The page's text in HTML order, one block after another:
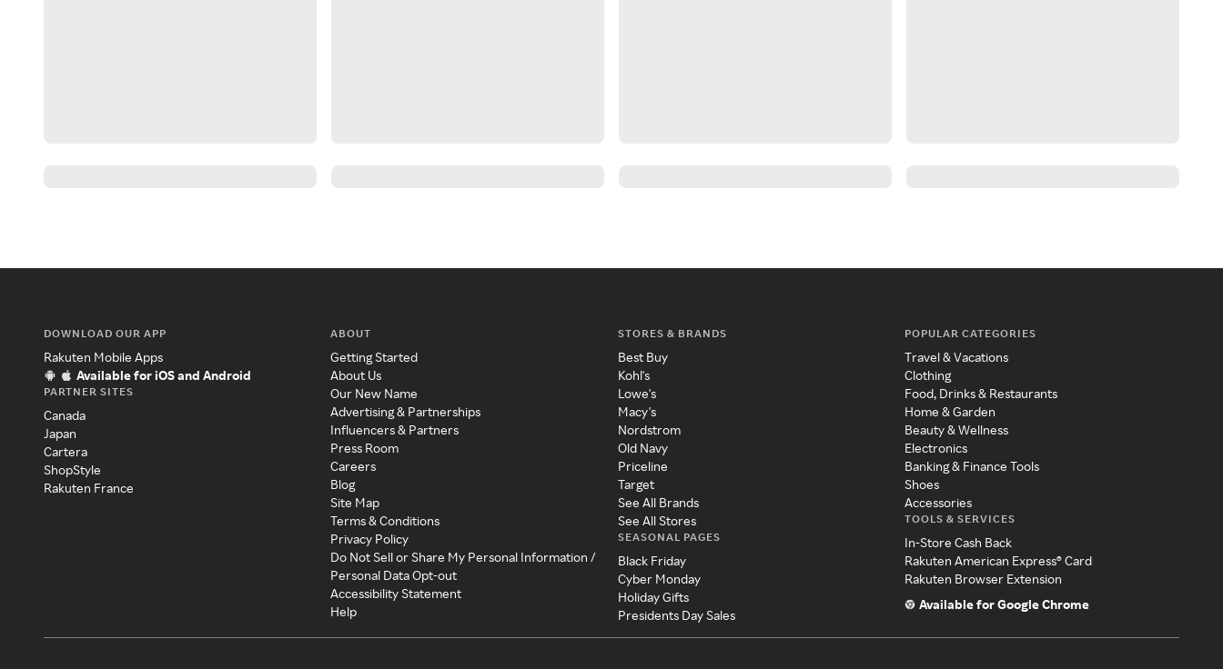
DOWNLOAD OUR APP
Rakuten Mobile Apps
Available for iOS and Android
PARTNER SITES
Canada
Japan
Cartera
ShopStyle
Rakuten France
ABOUT
Getting Started
About Us
Our New Name
Advertising & Partnerships
Influencers & Partners
Press Room
Careers
Blog
Site Map
Terms & Conditions
Privacy Policy
Do Not Sell or Share My Personal Information /
Personal Data Opt-out
Accessibility Statement
Help
STORES & BRANDS
Best Buy
Kohl's
Lowe's
Macy's
Nordstrom
Old Navy
Priceline
Target
See All Brands
See All Stores
SEASONAL PAGES
Black Friday
Cyber Monday
Holiday Gifts
Presidents Day Sales
POPULAR CATEGORIES
Travel & Vacations
Clothing
Food, Drinks & Restaurants
Home & Garden
Beauty & Wellness
Electronics
Banking & Finance Tools
Shoes
Accessories
TOOLS & SERVICES
In-Store Cash Back
Rakuten American Express® Card
Rakuten Browser Extension
Available for Google Chrome